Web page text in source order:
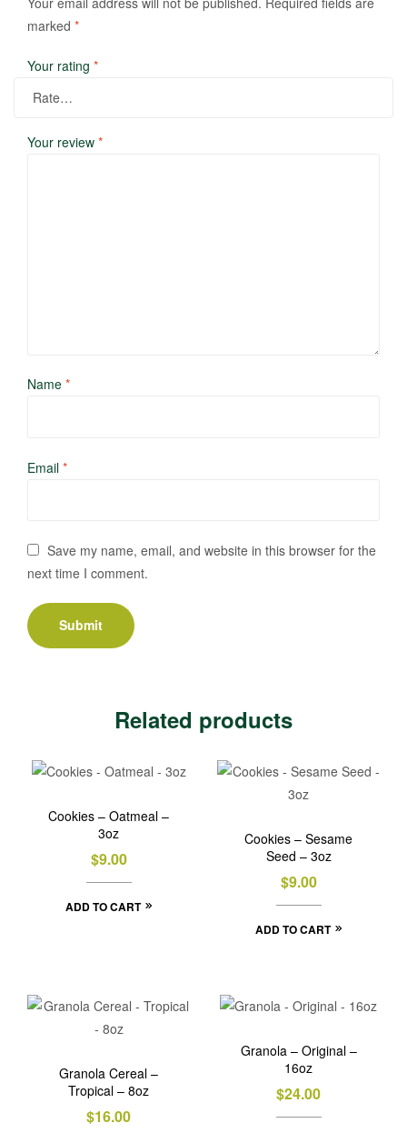
marked *
Your rating *
Your review *
Name *
Email *
Save my name, email, and website in this browser for the
next time I comment.
Related products
Cookies – Oatmeal –
3oz
$9.00
ADD TO CART
Cookies – Sesame
Seed – 3oz
$9.00
ADD TO CART
Granola Cereal –
Tropical – 8oz
$16.00
Granola – Original –
16oz
$24.00